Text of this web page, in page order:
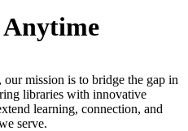
Anytime
mission is to bridge the gap in
libraries with innovative
learning, connection, and
serve.